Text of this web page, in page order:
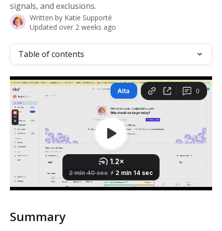
signals, and exclusions.
Written by Katie Supporté
Updated over 2 weeks ago
Table of contents
Summary